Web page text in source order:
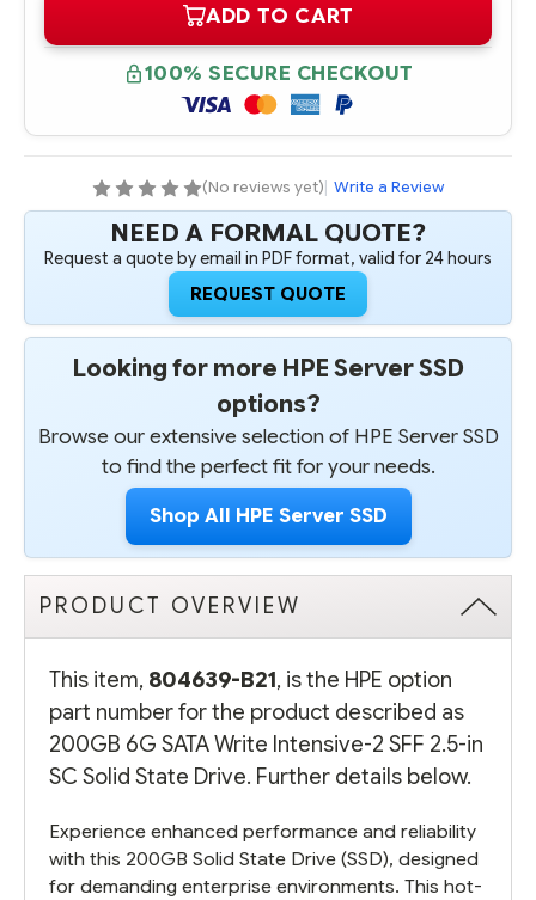
804639-
HPE
200GB
6G
SATA
WRITE
INTENSIVE-
2.5-
IN
SC
SOLID
STATE
DRIVE
REFURBISHED
804639-
HPE
200GB
6G
SATA
WRITE
INTENSIVE-
2.5-
IN
SC
SOLID
STATE
DRIVE
REFURBISHED
ADD TO CART
100% SECURE CHECKOUT
(No reviews yet)| Write a Review
NEED A FORMAL QUOTE?
Request a quote by email in PDF format, valid for 24 hours
REQUEST QUOTE
Looking for more HPE Server SSD
options?
Browse our extensive selection of HPE Server SSD
to find the perfect fit for your needs.
Shop All HPE Server SSD
PRODUCT OVERVIEW
This item, 804639-B21, is the HPE option
part number for the product described as
200GB 6G SATA Write Intensive-2 SFF 2.5-in
SC Solid State Drive. Further details below.
Experience enhanced performance and reliability
with this 200GB Solid State Drive (SSD), designed
for demanding enterprise environments. This hot-